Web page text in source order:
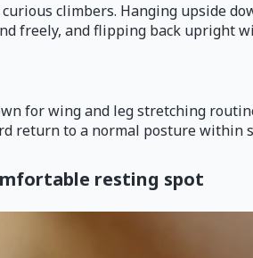
climbers. Hanging upside
freely, and flipping back
for wing and leg stretching
return to a normal posture within
resting spot